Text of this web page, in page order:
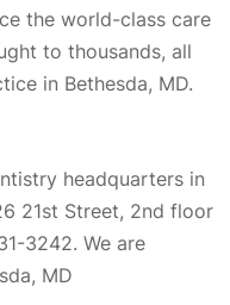
the world-class care
to thousands, all
in Bethesda, MD.
headquarters in
21st Street, 2nd floor
3242. We are
MD